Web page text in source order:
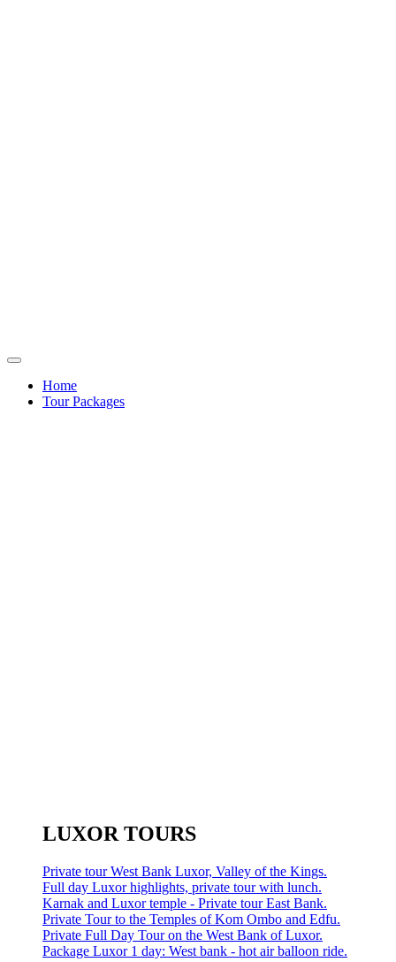
Home
Tour Packages
LUXOR TOURS
Private tour West Bank Luxor, Valley of the Kings.
Full day Luxor highlights, private tour with lunch.
Karnak and Luxor temple - Private tour East Bank.
Private Tour to the Temples of Kom Ombo and Edfu.
Private Full Day Tour on the West Bank of Luxor.
Package Luxor 1 day: West bank - hot air balloon ride.